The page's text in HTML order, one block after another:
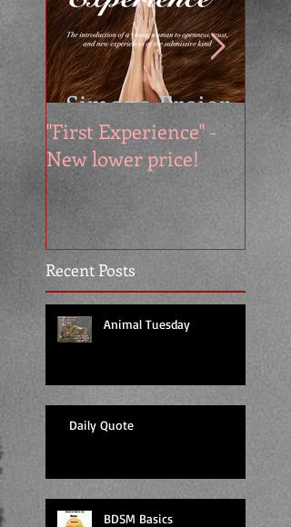
Recent Posts
"First Experience" -
New lower price!
Animal Tuesday
Daily Quote
BDSM Basics